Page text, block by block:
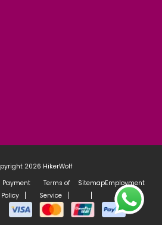
2026 HikerWolf
Payment
Policy
Terms of
Service
SitemapEmployment
policy